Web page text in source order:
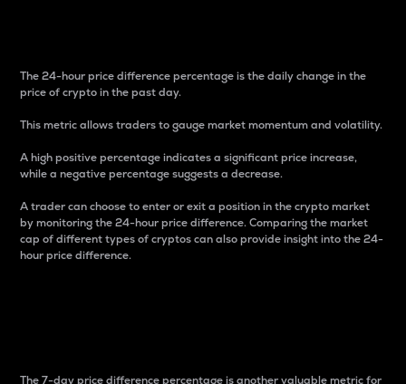
The 24-hour price difference percentage is the daily change in the
price of crypto in the past day.
This metric allows traders to gauge market momentum and volatility.
A high positive percentage indicates a significant price increase,
while a negative percentage suggests a decrease.
A trader can choose to enter or exit a position in the crypto market
by monitoring the 24-hour price difference. Comparing the market
cap of different types of cryptos can also provide insight into the 24-
hour price difference.
The 7-day price difference percentage is another valuable metric for